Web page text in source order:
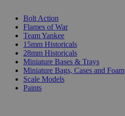
Bolt Action
Flames of War
Team Yankee
15mm Historicals
28mm Historicals
Miniature Bases & Trays
Miniature Bags, Cases and Foam
Scale Models
Paints